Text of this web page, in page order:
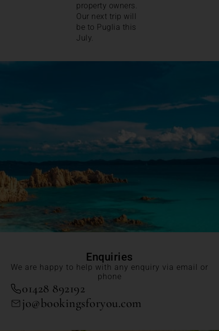
property owners.
Our next trip will
be to Puglia this
July.
Enquiries
We are happy to help with any enquiry via email or
phone
01428 892192
jo@bookingsforyou.com